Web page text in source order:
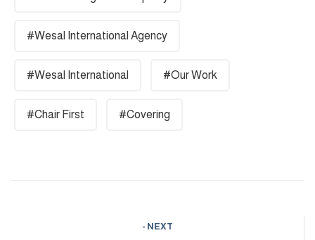
#Wesal International Agency
#Wesal International #Our Work
#Chair First #Covering
- NEXT